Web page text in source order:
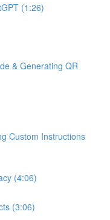
(1:26)
& Generating QR
Custom Instructions
(4:06)
(3:06)